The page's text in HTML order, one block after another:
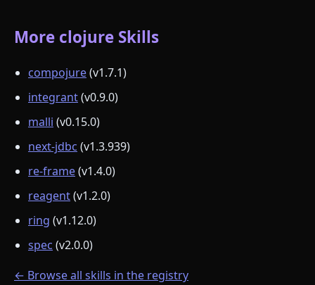
More clojure Skills
compojure(v1.7.1)
integrant(v0.9.0)
malli (v0.15.0)
next-jdbc (v1.3.939)
re-frame(v1.4.0)
reagent(v1.2.0)
ring (v1.12.0)
spec (v2.0.0)
← Browse all skills in the registry